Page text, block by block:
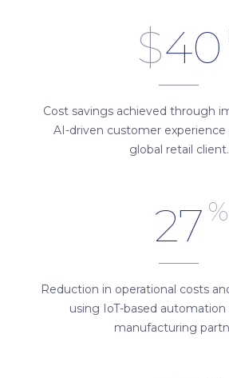
$40
Cost savings achieved through
AI-driven customer
global retail client.
27 %
Reduction in operational costs
using IoT-based automation
manufacturing